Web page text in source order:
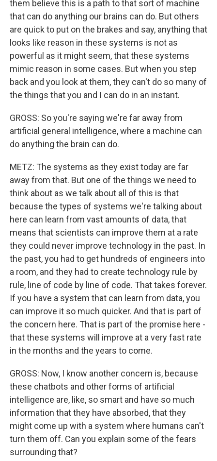
them believe this is a path to that sort of machine
that can do anything our brains can do. But others
are quick to put on the brakes and say, anything that
looks like reason in these systems is not as
powerful as it might seem, that these systems
mimic reason in some cases. But when you step
back and you look at them, they can't do so many of
the things that you and I can do in an instant.
GROSS: So you're saying we're far away from
artificial general intelligence, where a machine can
do anything the brain can do.
METZ: The systems as they exist today are far
away from that. But one of the things we need to
think about as we talk about all of this is that
because the types of systems we're talking about
here can learn from vast amounts of data, that
means that scientists can improve them at a rate
they could never improve technology in the past. In
the past, you had to get hundreds of engineers into
a room, and they had to create technology rule by
rule, line of code by line of code. That takes forever.
If you have a system that can learn from data, you
can improve it so much quicker. And that is part of
the concern here. That is part of the promise here -
that these systems will improve at a very fast rate
in the months and the years to come.
GROSS: Now, I know another concern is, because
these chatbots and other forms of artificial
intelligence are, like, so smart and have so much
information that they have absorbed, that they
might come up with a system where humans can't
turn them off. Can you explain some of the fears
surrounding that?